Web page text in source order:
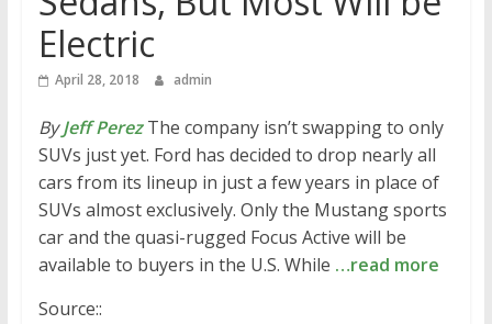
Electric
April 28, 2018 admin
ByJeff PerezThe company isn’t swapping to only
SUVs just yet. Ford has decided to drop nearly all
cars from its lineup in just a few years in place of
SUVs almost exclusively. Only the Mustang sports
car and the quasi-rugged Focus Active will be
available to buyers in the U.S. While …read more
Source::